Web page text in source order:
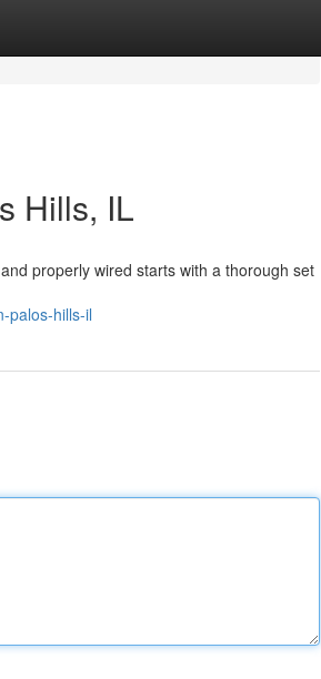
Hills, IL
properly wired starts with a thorough set
palos-hills-il